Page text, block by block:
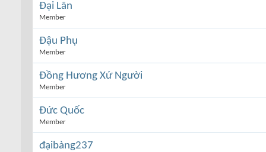
Đại Lãn
Member
Đậu Phụ
Member
Đồng Hương Xứ Người
Member
Đức Quốc
Member
đạibàng237